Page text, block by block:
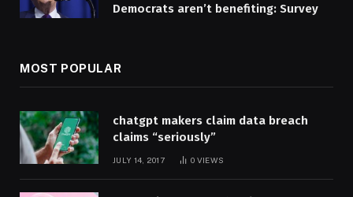
Democrats aren’t benefiting: Survey
MOST POPULAR
chatgpt makers claim data breach
claims “seriously”
JULY 14, 2017 0 VIEWS